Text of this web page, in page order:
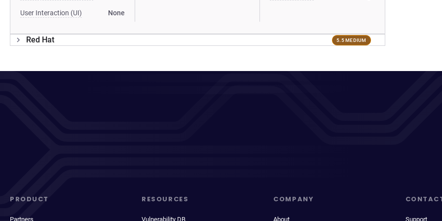
User Interaction (UI) None
Red Hat 5.5 MEDIUM
PRODUCT
Partners
RESOURCES
Vulnerability DB
COMPANY
About Support